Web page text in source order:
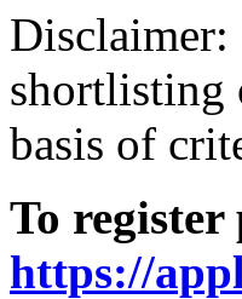
Disclaimer:
shortlisting
basis of
To
https://